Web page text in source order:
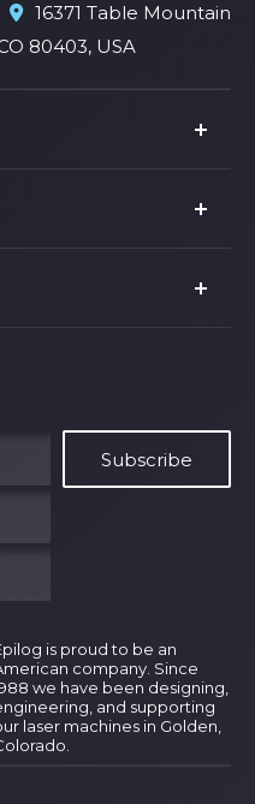
16371 Table Mountain
80403, USA
is proud to be an
company. Since
we have been designing,
and supporting
laser machines in Golden,